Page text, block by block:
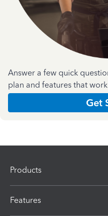
Answer a few quick
plan and features that
Get
Products
Features